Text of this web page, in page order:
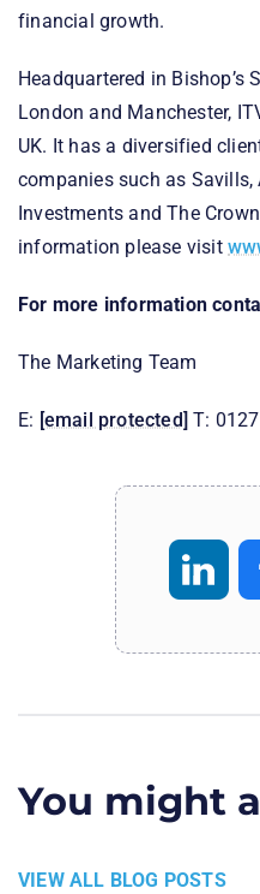
financial growth.
Headquartered in Bishop’s
London and Manchester,
UK. It has a diversified
companies such as
Investments and The
information please visit
For more information
The Marketing Team
E: [email protected] T:
You might
VIEW ALL BLOG POSTS